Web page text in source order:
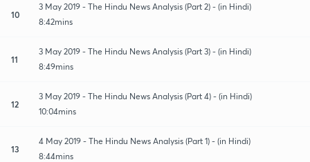
10
3 May 2019 - The Hindu News Analysis (Part 2) - (in Hindi)
8:42mins
11
3 May 2019 - The Hindu News Analysis (Part 3) - (in Hindi)
8:49mins
12
3 May 2019 - The Hindu News Analysis (Part 4) - (in Hindi)
10:04mins
13
4 May 2019 - The Hindu News Analysis (Part 1) - (in Hindi)
8:44mins